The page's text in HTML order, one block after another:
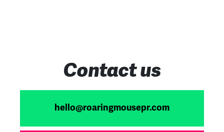
Contact us
hello@roaringmousepr.com